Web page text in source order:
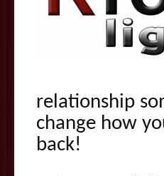
relationship
change how
back!